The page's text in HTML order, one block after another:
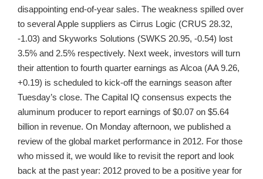
disappointing end-of-year sales. The weakness spilled over
to several Apple suppliers as Cirrus Logic (CRUS 28.32,
-1.03) and Skyworks Solutions (SWKS 20.95, -0.54) lost
3.5% and 2.5% respectively. Next week, investors will turn
their attention to fourth quarter earnings as Alcoa (AA 9.26,
+0.19) is scheduled to kick-off the earnings season after
Tuesday’s close. The Capital IQ consensus expects the
aluminum producer to report earnings of $0.07 on $5.64
billion in revenue. On Monday afternoon, we published a
review of the global market performance in 2012. For those
who missed it, we would like to revisit the report and look
back at the past year: 2012 proved to be a positive year for